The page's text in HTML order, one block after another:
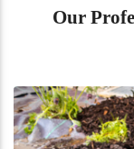
Our